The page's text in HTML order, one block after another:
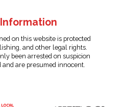
on this website is protected
and other legal rights.
been arrested on suspicion
and are presumed innocent.